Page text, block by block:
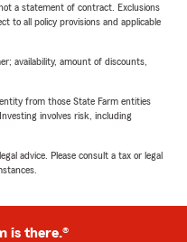
a statement of contract. Exclusions
to all policy provisions and applicable
availability, amount of discounts,
from those State Farm entities
involves risk, including
advice. Please consult a tax or legal
is there.®